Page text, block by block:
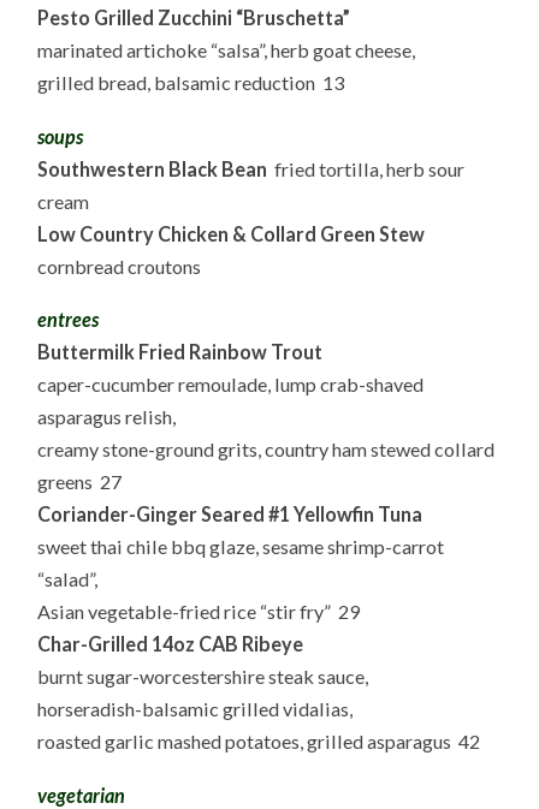
Pesto Grilled Zucchini “Bruschetta”
marinated artichoke “salsa”, herb goat cheese,
grilled bread, balsamic reduction 13
soups
Southwestern Black Bean fried tortilla, herb sour
cream
Low Country Chicken & Collard Green Stew
cornbread croutons
entrees
Buttermilk Fried Rainbow Trout
caper-cucumber remoulade, lump crab-shaved
asparagus relish,
creamy stone-ground grits, country ham stewed collard
greens 27
Coriander-Ginger Seared #1 Yellowfin Tuna
sweet thai chile bbq glaze, sesame shrimp-carrot
“salad”,
Asian vegetable-fried rice “stir fry” 29
Char-Grilled 14oz CAB Ribeye
burnt sugar-worcestershire steak sauce,
horseradish-balsamic grilled vidalias,
roasted garlic mashed potatoes, grilled asparagus 42
vegetarian